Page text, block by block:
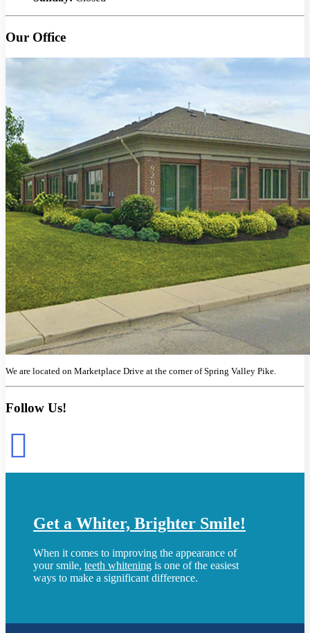
Our Office
We are located on Marketplace Drive at the corner of Spring Valley Pike.
Follow Us!
Get a Whiter, Brighter Smile!
When it comes to improving the appearance of
your smile, teeth whitening is one of the easiest
ways to make a significant difference.